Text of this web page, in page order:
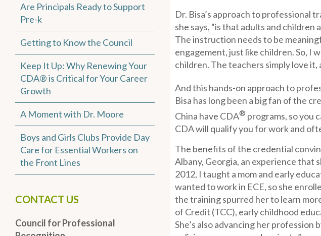
Are Principals Ready to Support
Pre-k
Getting to Know the Council
Keep It Up: Why Renewing Your
CDA® is Critical for Your Career
Growth
A Moment with Dr. Moore
Boys and Girls Clubs Provide Day
Care for Essential Workers on
the Front Lines
CONTACT US
Council for Professional
Dr. Bisa’s approach to professional
she says, “is that adults and
The instruction needs to be
engagement, just like children. So, I
children. The teachers simply love it,
And this hands-on approach to
Bisa has long been a big fan of the
China have CDA® programs, so you
CDA will qualify you for work and
The benefits of the credential
Albany, Georgia, an experience that
2012, I taught a mom and early
wanted to work in ECE, so she
the training spurred her to learn
of Credit (TCC), early childhood
She’s also advancing her profession